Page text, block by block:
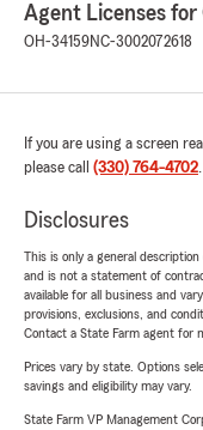
Agent Licenses
OH-34159NC-3002072618
If you are using a screen
please call (330) 764-4702.
Disclosures
This is only a general
and is not a statement of
available for all business and
provisions, exclusions, and
Contact a State Farm agent for
Prices vary by state. Options
savings and eligibility may vary.
State Farm VP Management